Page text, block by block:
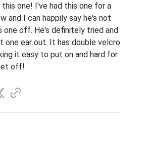
one! I've had this one for a
and I can happily say he's not
one off. He's definitely tried and
one ear out. It has double velcro
it easy to put on and hard for
off!